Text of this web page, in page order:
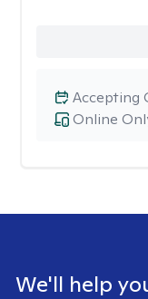
Online
Accepting
We'll help